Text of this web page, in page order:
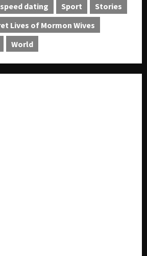
speed dating Sport
Stories
Lives of Mormon Wives
World